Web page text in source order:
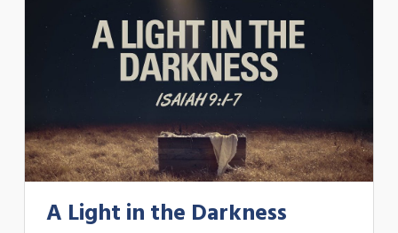
A Light in the Darkness